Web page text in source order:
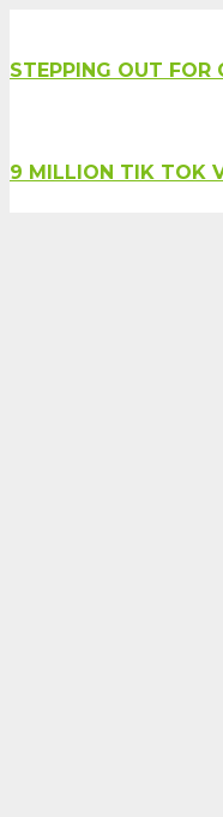
STEPPING OUT FOR
9 MILLION TIK TOK